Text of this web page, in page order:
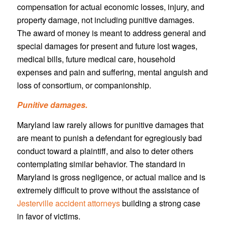
compensation for actual economic losses, injury, and
property damage, not including punitive damages.
The award of money is meant to address general and
special damages for present and future lost wages,
medical bills, future medical care, household
expenses and pain and suffering, mental anguish and
loss of consortium, or companionship.
Punitive damages.
Maryland law rarely allows for punitive damages that
are meant to punish a defendant for egregiously bad
conduct toward a plaintiff, and also to deter others
contemplating similar behavior. The standard in
Maryland is gross negligence, or actual malice and is
extremely difficult to prove without the assistance of
Jesterville accident attorneysbuilding a strong case
in favor of victims.